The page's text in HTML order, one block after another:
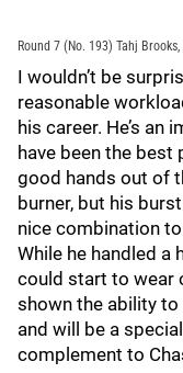
Round 7 (No. 193) Tahj Brooks,
I wouldn’t be
reasonable
his career. He’s
have been the
good hands out of
burner, but his
nice combination
While he handled a
could start to wear
shown the ability
and will be a
complement to